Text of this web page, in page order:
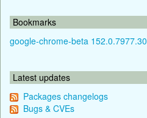
Bookmarks
google-chrome-beta 152.0.7977.30
Latest updates
Packages changelogs
Bugs & CVEs